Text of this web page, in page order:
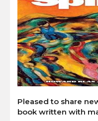
Pleased to share
book written with